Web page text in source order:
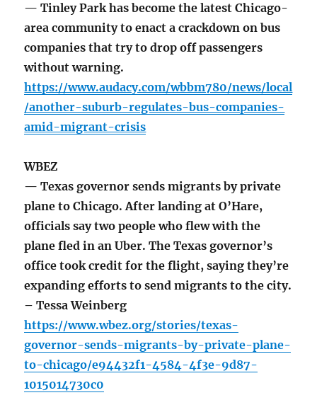
— Tinley Park has become the latest Chicago-
area community to enact a crackdown on bus
companies that try to drop off passengers
without warning.
https://www.audacy.com/wbbm780/news/local
/another-suburb-regulates-bus-companies-
amid-migrant-crisis
WBEZ
— Texas governor sends migrants by private
plane to Chicago. After landing at O’Hare,
officials say two people who flew with the
plane fled in an Uber. The Texas governor’s
office took credit for the flight, saying they’re
expanding efforts to send migrants to the city.
– Tessa Weinberg
https://www.wbez.org/stories/texas-
governor-sends-migrants-by-private-plane-
to-chicago/e94432f1-4584-4f3e-9d87-
1015014730c0